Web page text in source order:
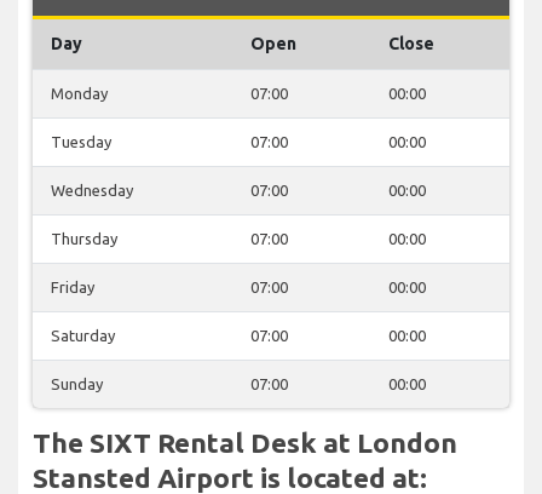
Day Open Close
Monday 07:00 00:00
Tuesday 07:00 00:00
Wednesday 07:00 00:00
Thursday 07:00 00:00
Friday 07:00 00:00
Saturday 07:00 00:00
Sunday 07:00 00:00
The SIXT Rental Desk at London
Stansted Airport is located at: